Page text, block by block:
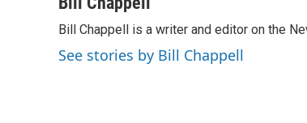
b
o
o
t
e
r
k
e
d
I
l
Bill Chappell is a writer and editor on the
See stories by Bill Chappell